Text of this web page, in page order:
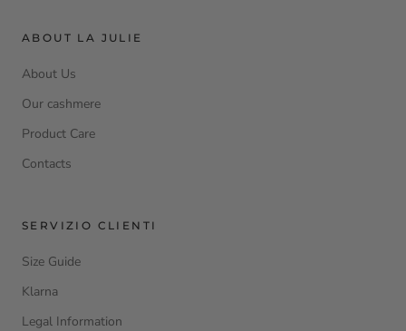
ABOUT LA JULIE
About Us
Our cashmere
Product Care
Contacts
SERVIZIO CLIENTI
Size Guide
Klarna
Legal Information